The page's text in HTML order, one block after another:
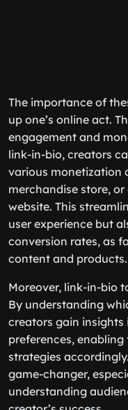
The importance of
up one’s online act.
engagement and
link-in-bio, creators
various monetization
merchandise store,
website. This
user experience but
conversion rates, as
content and products.
Moreover, link-in-bio
By understanding
creators gain insights
preferences,
strategies
game-changer,
understanding